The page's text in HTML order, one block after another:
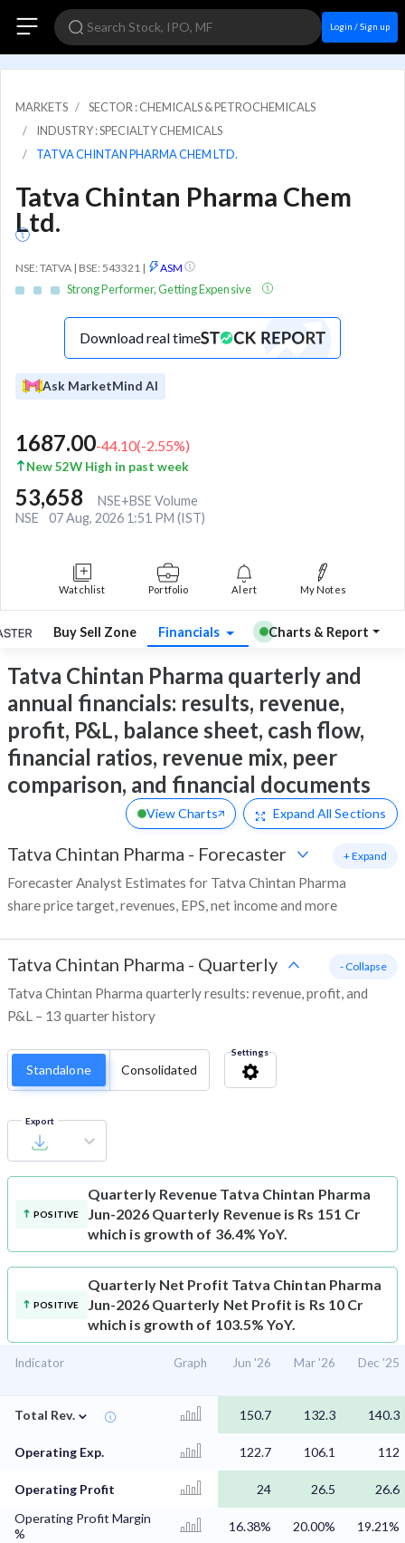
Login / Sign up
MARKETS
SECTOR : CHEMICALS & PETROCHEMICALS
INDUSTRY : SPECIALTY CHEMICALS
TATVA CHINTAN PHARMA CHEM LTD.
Tatva Chintan Pharma Chem
Ltd.
NSE: TATVA | BSE: 543321 | ASM
Strong Performer, Getting Expensive
Download real time
Ask MarketMind AI
1687.00-44.10(-2.55%)
New 52W High in past week
53,658
NSE+BSE Volume
NSE
07 Aug, 2026 1:51 PM (IST)
Watchlist Portfolio Alert My Notes
Buy Sell Zone Financials Charts & Report
Tatva Chintan Pharma quarterly and
annual financials: results, revenue,
profit, P&L, balance sheet, cash flow,
financial ratios, revenue mix, peer
comparison, and financial documents
View Charts Expand All Sections
Tatva Chintan Pharma - Forecaster
Forecaster Analyst Estimates for Tatva Chintan Pharma
share price target, revenues, EPS, net income and more
+ Expand
Tatva Chintan Pharma - Quarterly
Tatva Chintan Pharma quarterly results: revenue, profit, and
P&L – 13 quarter history
- Collapse
Standalone Consolidated
Settings
Export
POSITIVE
Quarterly Revenue Tatva Chintan Pharma
Jun-2026 Quarterly Revenue is Rs 151 Cr
which is growth of 36.4% YoY.
POSITIVE
Quarterly Net Profit Tatva Chintan Pharma
Jun-2026 Quarterly Net Profit is Rs 10 Cr
which is growth of 103.5% YoY.
Indicator Graph Jun '26 Mar '26 Dec '25
Total Rev. ⌄ 150.7 132.3 140.3
Operating Exp. 122.7 106.1 112
Operating Profit 24 26.5
26.6
Operating Profit Margin
%
16.38% 20.00% 19.21%